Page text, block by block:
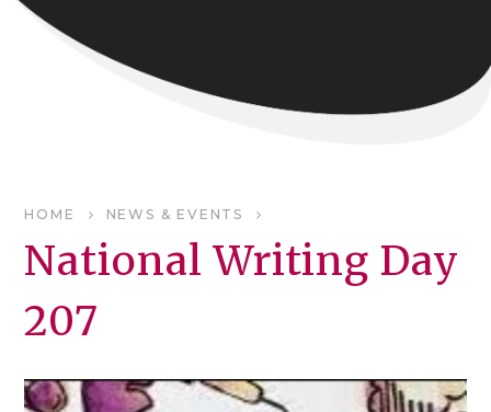
HOME NEWS & EVENTS
National Writing Day
207